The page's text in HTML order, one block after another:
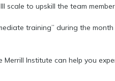
to upskill the team
training” during the
Institute can help you